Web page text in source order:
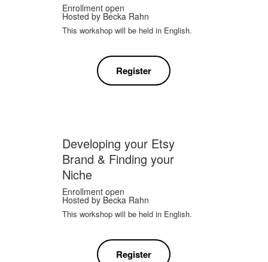
Enrollment open
Hosted by Becka Rahn
This workshop will be held in English.
Register
Developing your Etsy
Brand & Finding your
Niche
Enrollment open
Hosted by Becka Rahn
This workshop will be held in English.
Register